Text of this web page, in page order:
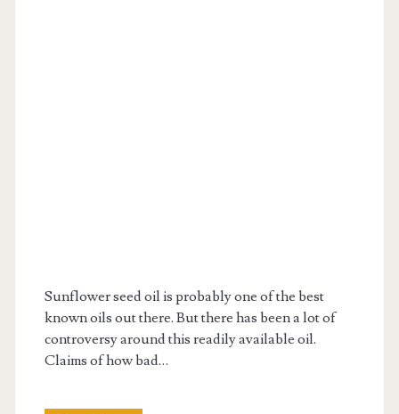
Sunflower seed oil is probably one of the best
known oils out there. But there has been a lot of
controversy around this readily available oil.
Claims of how bad…